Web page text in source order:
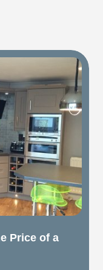
Price of a